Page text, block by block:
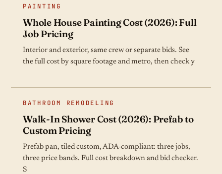
PAINTING
Whole House Painting Cost (2026): Full
Job Pricing
Interior and exterior, same crew or separate bids. See
the full cost by square footage and metro, then check y
BATHROOM REMODELING
Walk-In Shower Cost (2026): Prefab to
Custom Pricing
Prefab pan, tiled custom, ADA-compliant: three jobs,
three price bands. Full cost breakdown and bid checker.
S